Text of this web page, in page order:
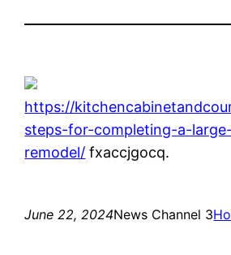
https://
steps-for-completing-a-
remodel/ fxaccjgocq.
June 22, 2024News Channel 3